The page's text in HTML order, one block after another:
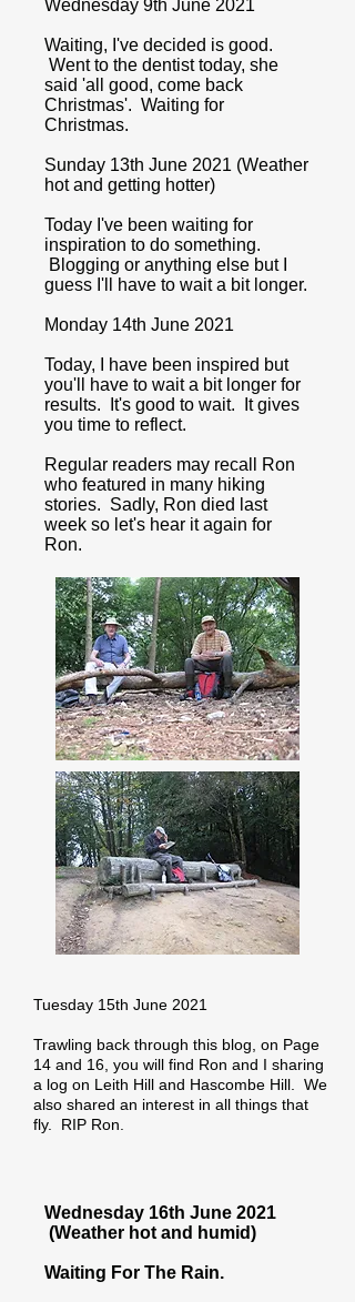
Wednesday 9th June 2021
Waiting, I've decided is good.
Went to the dentist today, she
said 'all good, come back
Christmas'. Waiting for
Christmas.
Sunday 13th June 2021 (Weather
hot and getting hotter)
Today I've been waiting for
inspiration to do something.
Blogging or anything else but I
guess I'll have to wait a bit longer.
Monday 14th June 2021
Today, I have been inspired but
you'll have to wait a bit longer for
results. It's good to wait. It gives
you time to reflect.
Regular readers may recall Ron
who featured in many hiking
stories. Sadly, Ron died last
week so let's hear it again for
Ron.
Tuesday 15th June 2021
Trawling back through this blog, on Page
14 and 16, you will find Ron and I sharing
a log on Leith Hill and Hascombe Hill. We
also shared an interest in all things that
fly. RIP Ron.
Wednesday 16th June 2021
(Weather hot and humid)
Waiting For The Rain.